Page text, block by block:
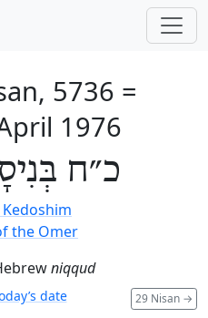
5736 =
1976
כ״ח
the Omer
niqqud
29 Nisan →
date